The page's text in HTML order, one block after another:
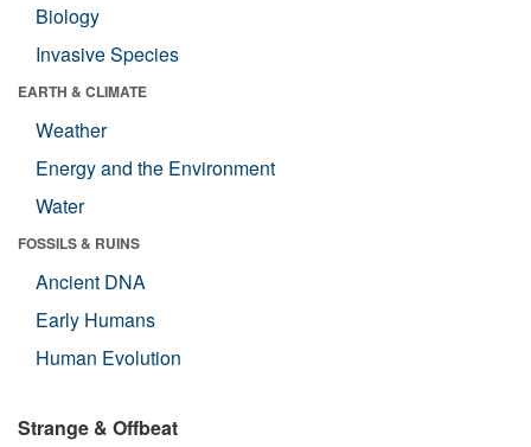
Biology
Invasive Species
EARTH & CLIMATE
Weather
Energy and the Environment
Water
FOSSILS & RUINS
Ancient DNA
Early Humans
Human Evolution
Strange & Offbeat